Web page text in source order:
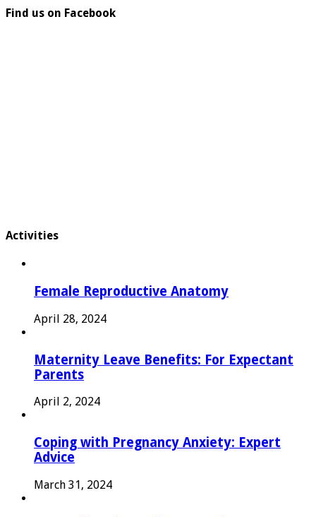
Find us on Facebook
Activities
Female Reproductive Anatomy
April 28, 2024
Maternity Leave Benefits: For Expectant
Parents
April 2, 2024
Coping with Pregnancy Anxiety: Expert
Advice
March 31, 2024